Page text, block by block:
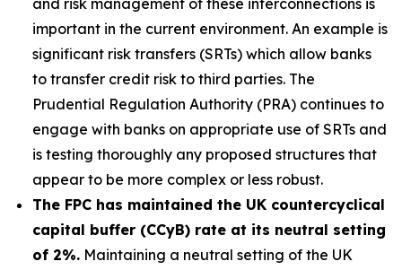
and risk management of these interconnections is
important in the current environment. An example is
significant risk transfers (SRTs) which allow banks
to transfer credit risk to third parties. The
Prudential Regulation Authority (PRA) continues to
engage with banks on appropriate use of SRTs and
is testing thoroughly any proposed structures that
appear to be more complex or less robust.
The FPC has maintained the UK countercyclical
capital buffer (CCyB) rate at its neutral setting
of 2%. Maintaining a neutral setting of the UK